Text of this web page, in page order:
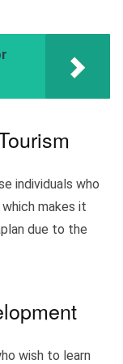
individuals who
makes it
due to the
wish to learn